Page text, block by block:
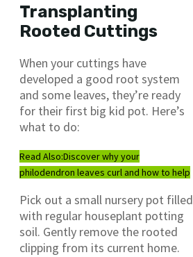
Transplanting
Rooted Cuttings
When your cuttings have
developed a good root system
and some leaves, they’re ready
for their first big kid pot. Here’s
what to do:
Read Also:Discover why your
philodendron leaves curl and how to help
Pick out a small nursery pot filled
with regular houseplant potting
soil. Gently remove the rooted
clipping from its current home.